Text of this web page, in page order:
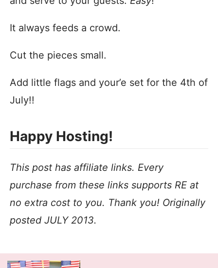
It always feeds a crowd.
Cut the pieces small.
Add little flags and your’e set for the 4th of
July!!
Happy Hosting!
This post has affiliate links. Every
purchase from these links supports RE at
no extra cost to you. Thank you! Originally
posted JULY 2013.